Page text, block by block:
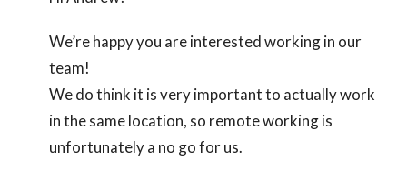
We’re happy you are interested working in our
team!
We do think it is very important to actually work
in the same location, so remote working is
unfortunately a no go for us.